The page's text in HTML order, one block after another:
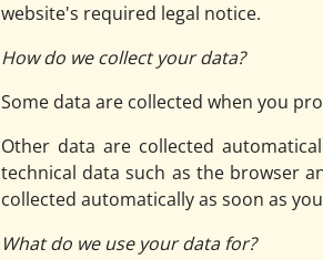
website's required legal notice.
How do we collect your data?
Some data are collected when you
Other data are collected
technical data such as the browser
collected automatically as soon as
What do we use your data for?